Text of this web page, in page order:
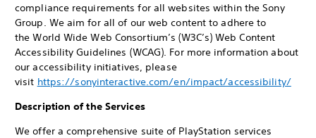
compliance requirements for all websites within the Sony
Group. We aim for all of our web content to adhere to
the World Wide Web Consortium’s (W3C’s) Web Content
Accessibility Guidelines (WCAG). For more information about
our accessibility initiatives, please
visit https://sonyinteractive.com/en/impact/accessibility/
Description of the Services
We offer a comprehensive suite of PlayStation services